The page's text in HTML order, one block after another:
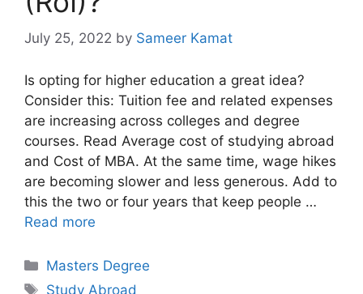
July 25, 2022 by Sameer Kamat
Is opting for higher education a great idea?
Consider this: Tuition fee and related expenses
are increasing across colleges and degree
courses. Read Average cost of studying abroad
and Cost of MBA. At the same time, wage hikes
are becoming slower and less generous. Add to
this the two or four years that keep people …
Read more
Categories
Masters Degree
Tags
Study Abroad